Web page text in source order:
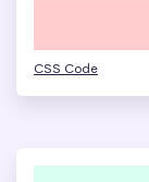
CSS Code